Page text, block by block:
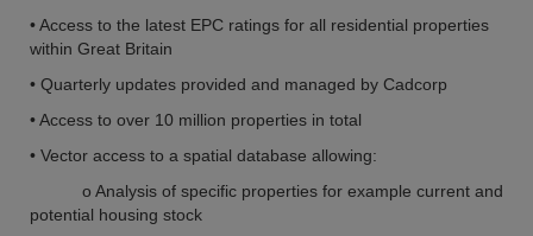
• Access to the latest EPC ratings for all residential properties
within Great Britain
• Quarterly updates provided and managed by Cadcorp
• Access to over 10 million properties in total
• Vector access to a spatial database allowing:
o Analysis of specific properties for example current and
potential housing stock